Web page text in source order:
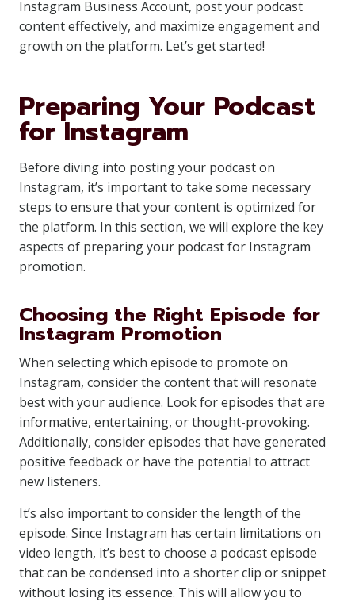
Instagram Business Account, post your podcast
content effectively, and maximize engagement and
growth on the platform. Let’s get started!
Preparing Your Podcast
for Instagram
Before diving into posting your podcast on
Instagram, it’s important to take some necessary
steps to ensure that your content is optimized for
the platform. In this section, we will explore the key
aspects of preparing your podcast for Instagram
promotion.
Choosing the Right Episode for
Instagram Promotion
When selecting which episode to promote on
Instagram, consider the content that will resonate
best with your audience. Look for episodes that are
informative, entertaining, or thought-provoking.
Additionally, consider episodes that have generated
positive feedback or have the potential to attract
new listeners.
It’s also important to consider the length of the
episode. Since Instagram has certain limitations on
video length, it’s best to choose a podcast episode
that can be condensed into a shorter clip or snippet
without losing its essence. This will allow you to